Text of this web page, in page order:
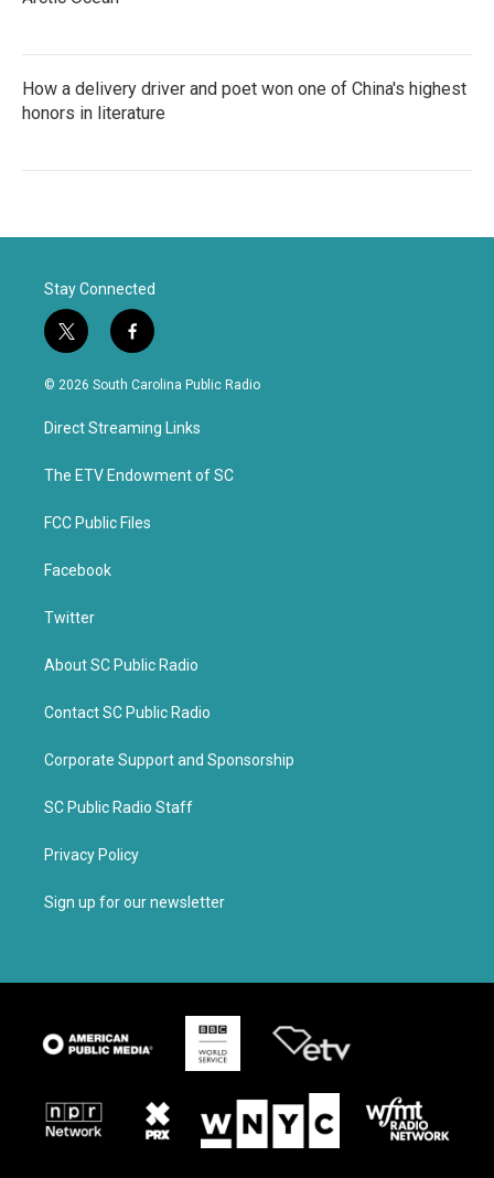
How a delivery driver and poet won one of China's highest
honors in literature
Stay Connected
t
w
i
t
e
f
a
c
b
o
k
© 2026 South Carolina Public Radio
Direct Streaming Links
The ETV Endowment of SC
FCC Public Files
Facebook
Twitter
About SC Public Radio
Contact SC Public Radio
Corporate Support and Sponsorship
SC Public Radio Staff
Privacy Policy
Sign up for our newsletter